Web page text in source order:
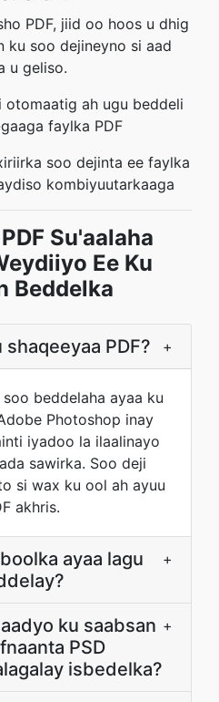
PDF, jiid oo hoos u dhig
ku soo dejineyno si aad
u geliso.
otomaatig ah ugu beddeli
faylka PDF
soo dejinta ee faylka
kombiyuutarkaaga
Su'aalaha
Ee Ku
Beddelka
PDF? +
beddelaha ayaa ku
Photoshop inay
iyadoo la ilaalinayo
sawirka. Soo deji
si wax ku ool ah ayuu
akhris.
ayaa lagu
+
ku saabsan
PSD
isbedelka?
+